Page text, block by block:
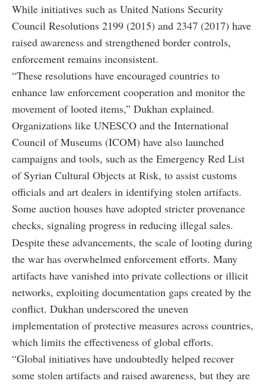
While initiatives such as United Nations Security
Council Resolutions 2199 (2015) and 2347 (2017) have
raised awareness and strengthened border controls,
enforcement remains inconsistent.
“These resolutions have encouraged countries to
enhance law enforcement cooperation and monitor the
movement of looted items,” Dukhan explained.
Organizations like UNESCO and the International
Council of Museums (ICOM) have also launched
campaigns and tools, such as the Emergency Red List
of Syrian Cultural Objects at Risk, to assist customs
officials and art dealers in identifying stolen artifacts.
Some auction houses have adopted stricter provenance
checks, signaling progress in reducing illegal sales.
Despite these advancements, the scale of looting during
the war has overwhelmed enforcement efforts. Many
artifacts have vanished into private collections or illicit
networks, exploiting documentation gaps created by the
conflict. Dukhan underscored the uneven
implementation of protective measures across countries,
which limits the effectiveness of global efforts.
“Global initiatives have undoubtedly helped recover
some stolen artifacts and raised awareness, but they are